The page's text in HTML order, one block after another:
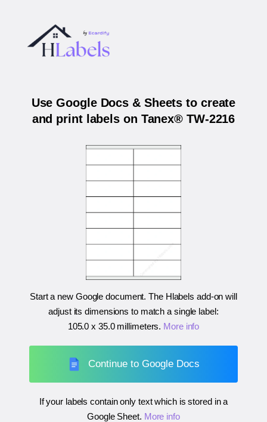
Use Google Docs & Sheets to create
and print labels on Tanex® TW-2216
Start a new Google document. The Hlabels add-on will
adjust its dimensions to match a single label:
105.0 x 35.0 millimeters. More info
Continue to Google Docs
If your labels contain only text which is stored in a
Google Sheet. More info